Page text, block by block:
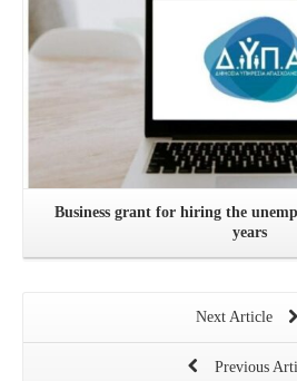
Business grant for hiring the
years
Next Article
Previous